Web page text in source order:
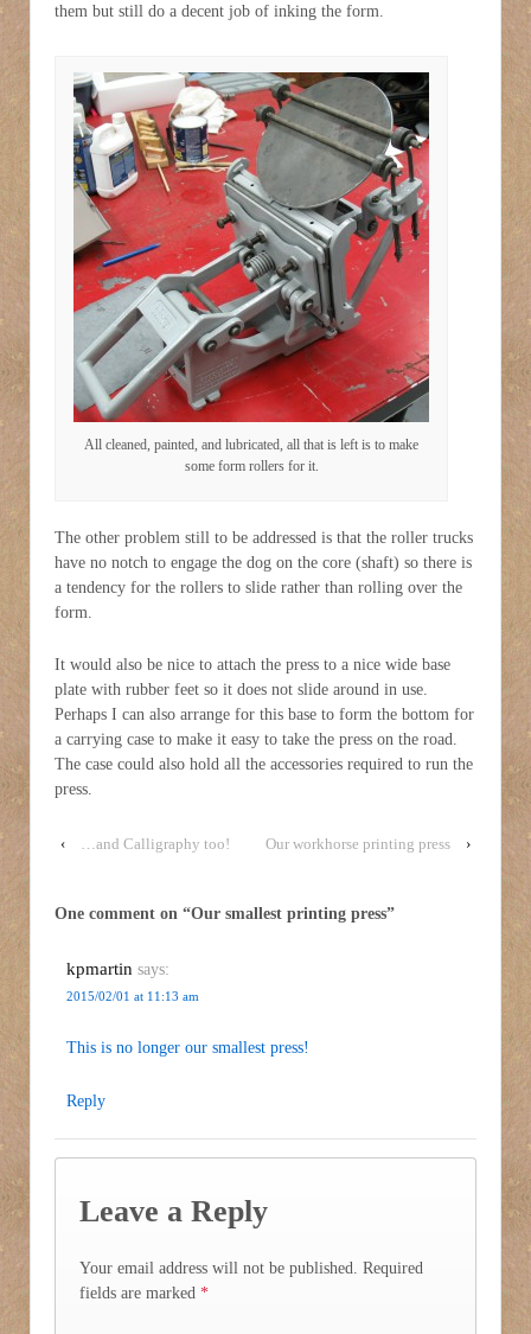
them but still do a decent job of inking the form.
All cleaned, painted, and lubricated, all that is left is to make
some form rollers for it.
The other problem still to be addressed is that the roller trucks
have no notch to engage the dog on the core (shaft) so there is
a tendency for the rollers to slide rather than rolling over the
form.
It would also be nice to attach the press to a nice wide base
plate with rubber feet so it does not slide around in use.
Perhaps I can also arrange for this base to form the bottom for
a carrying case to make it easy to take the press on the road.
The case could also hold all the accessories required to run the
press.
‹ …and Calligraphy too! Our workhorse printing press ›
One comment on “Our smallest printing press”
kpmartin says:
2015/02/01 at 11:13 am
This is no longer our smallest press!
Reply
Leave a Reply
Your email address will not be published.
Required
fields are marked *